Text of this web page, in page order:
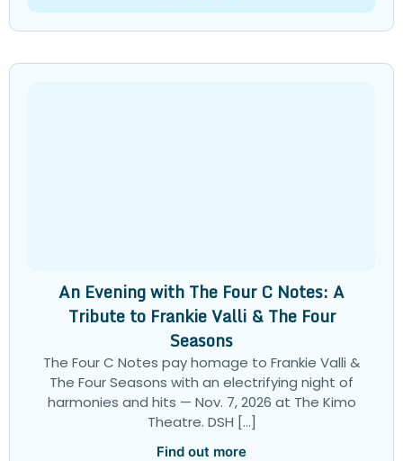
An Evening with The Four C Notes: A
Tribute to Frankie Valli & The Four
Seasons
The Four C Notes pay homage to Frankie Valli &
The Four Seasons with an electrifying night of
harmonies and hits — Nov. 7, 2026 at The Kimo
Theatre. DSH […]
Find out more